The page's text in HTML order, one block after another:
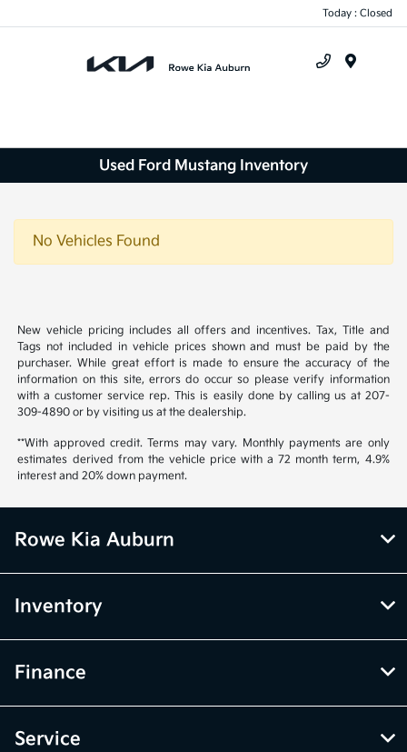
Today : Closed
Used Ford Mustang Inventory
No Vehicles Found
New vehicle pricing includes all offers and incentives. Tax, Title and
Tags not included in vehicle prices shown and must be paid by the
purchaser. While great effort is made to ensure the accuracy of the
information on this site, errors do occur so please verify information
with a customer service rep. This is easily done by calling us at 207-
309-4890 or by visiting us at the dealership.
**With approved credit. Terms may vary. Monthly payments are only
estimates derived from the vehicle price with a 72 month term, 4.9%
interest and 20% down payment.
Rowe Kia Auburn
Inventory
Finance
Service